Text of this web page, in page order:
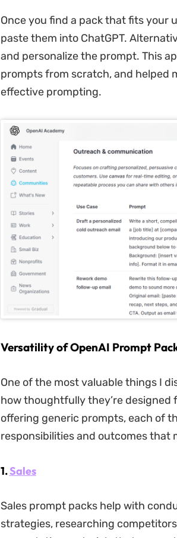
Once you find a pack that fits your
paste them into ChatGPT.
and personalize the prompt. This
prompts from scratch, and helped
effective prompting.
Versatility of OpenAI Prompt
One of the most valuable things I
how thoughtfully they’re
offering generic prompts, each of
responsibilities and outcomes that
1.Sales
Sales prompt packs help with
strategies, researching